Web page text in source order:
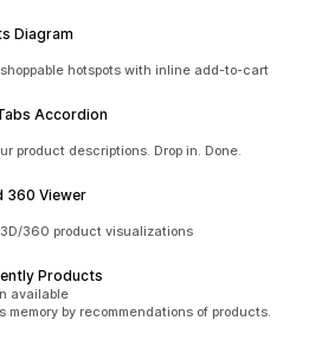
Diagram
hotspots with inline add-to-cart
Accordion
product descriptions. Drop in. Done.
360 Viewer
360 product visualizations
Products
available
memory by recommendations of products.